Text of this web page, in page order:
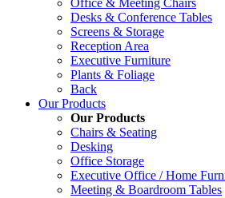
Office & Meeting Chairs
Desks & Conference Tables
Screens & Storage
Reception Area
Executive Furniture
Plants & Foliage
Back
Our Products
Our Products
Chairs & Seating
Desking
Office Storage
Executive Office / Home
Meeting & Boardroom Tables